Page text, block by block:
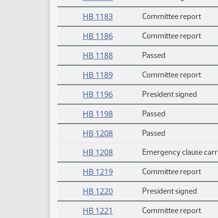
HB 1183 Committee report
HB 1186 Committee report
HB 1188 Passed
HB 1189 Committee report
HB 1196 President signed
HB 1198 Passed
HB 1208 Passed
HB 1208 Emergency clause
HB 1219 Committee report
HB 1220 President signed
HB 1221 Committee report